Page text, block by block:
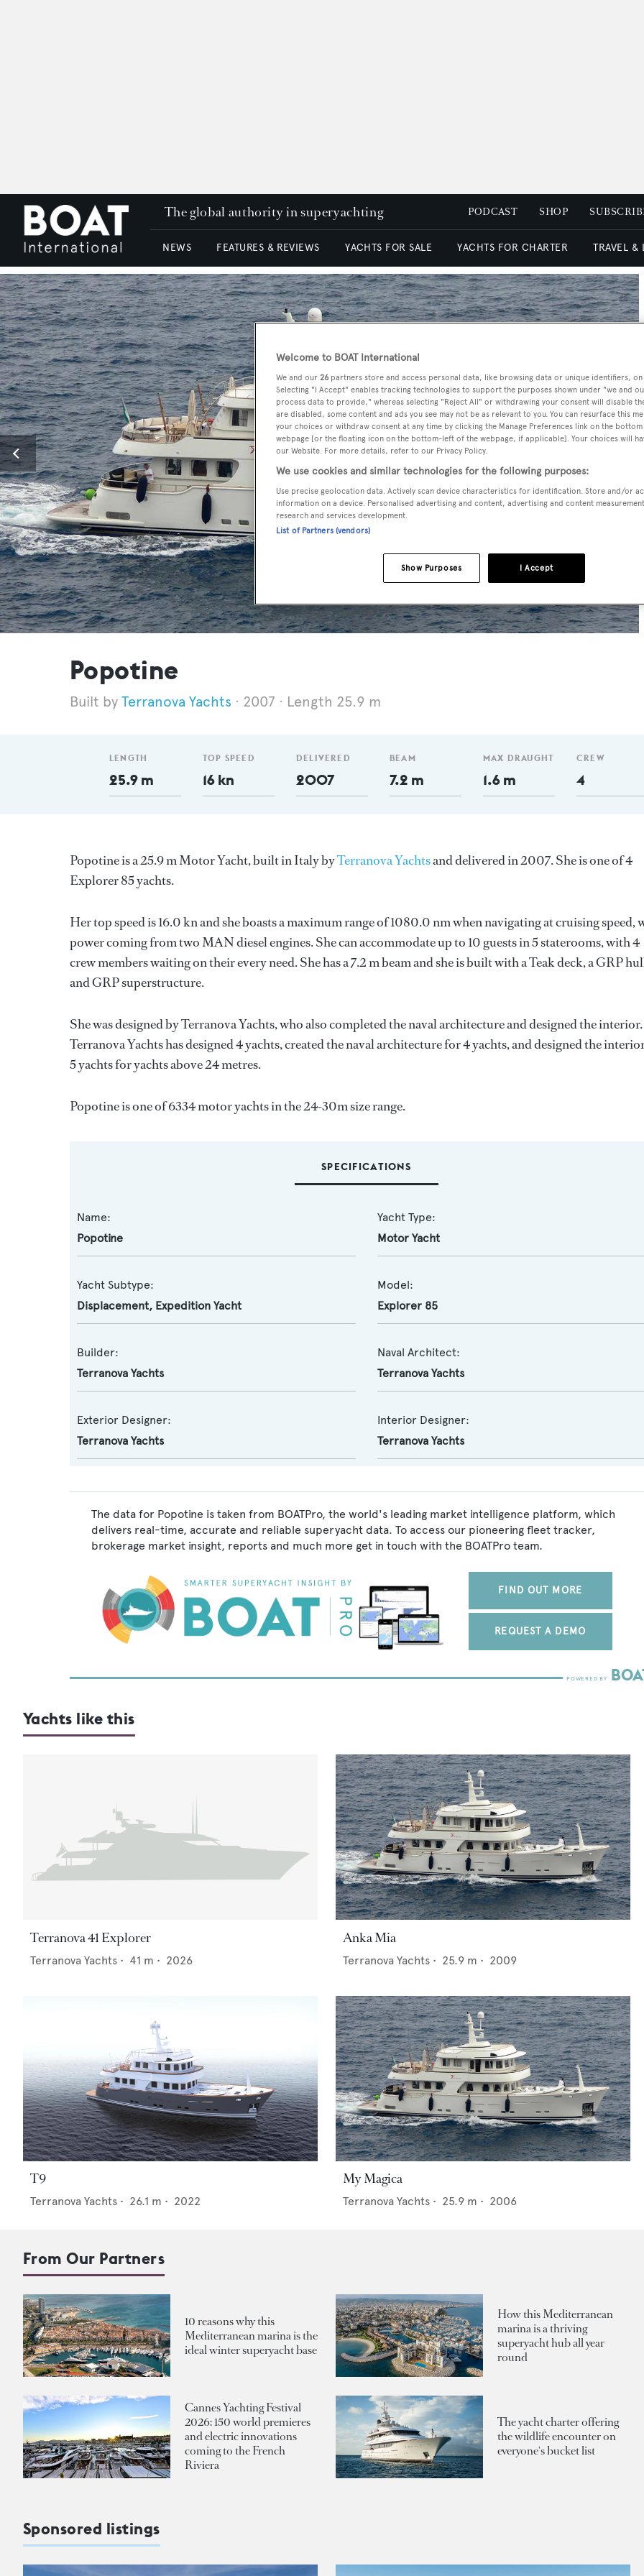
The global authority in superyachting PODCAST SHOP
NEWS FEATURES & REVIEWS YACHTS FOR SALE YACHTS FOR CHARTER TRAVEL &
Popotine
Terranova Yachts 2007 Length 25.9 m
LENGTH
25.9 m
TOP SPEED
16 kn
DELIVERED
2007
BEAM
7.2 m
MAX DRAUGHT
1.6 m
CREW
4
Popotine is a 25.9 m Motor Yacht, built in Italy byTerranova Yachtsand delivered in 2007. She is one of 4
Explorer 85 yachts.
Her top speed is 16.0 kn and she boasts a maximum range of 1080.0 nm when navigating at cruising speed,
power coming from two MAN diesel engines. She can accommodate up to 10 guests in 5 staterooms, with 4
crew members waiting on their every need. She has a 7.2 m beam and she is built with a Teak deck, a GRP
and GRP superstructure.
She was designed byTerranova Yachts, who also completed the naval architecture and designed the interior.
Terranova Yachtshas designed 4 yachts, created the naval architecture for 4 yachts, and designed the
5 yachts for yachts above 24 metres.
Popotine is one of 6334 motor yachts in the 24-30m size range.
SPECIFICATIONS
Name:
Popotine
Yacht Type:
Motor Yacht
Yacht Subtype:
Displacement, Expedition Yacht
Model:
Explorer 85
Builder:
Terranova Yachts
Naval Architect:
Terranova Yachts
Exterior Designer:
Terranova Yachts
Interior Designer:
Terranova Yachts
The data for Popotine is taken from BOATPro, the world's leading market intelligence platform, which
delivers real-time, accurate and reliable superyacht data. To access our pioneering fleet tracker,
brokerage market insight, reports and much more get in touch with the BOATPro team.
FIND OUT MORE
REQUEST A DEMO
Yachts like this
Terranova 41 Explorer
Terranova Yachts • 41 m • 2026
Anka Mia
Terranova Yachts • 25.9 m • 2009
T9
Terranova Yachts • 26.1 m • 2022
My Magica
Terranova Yachts • 25.9 m • 2006
From Our Partners
10 reasons why this
Mediterranean marina is the
ideal winter superyacht base
How this Mediterranean
marina is a thriving
superyacht hub all year
round
Cannes Yachting Festival
2026: 150 world premieres
and electric innovations
coming to the French
Riviera
The yacht charter offering
the wildlife encounter on
everyone's bucket list
Sponsored listings
Welcome to BOAT International
We and our 26 partners store and access personal data, like browsing data or unique identifiers,
Selecting "I Accept" enables tracking technologies to support the purposes shown under "we and
process data to provide," whereas selecting "Reject All" or withdrawing your consent will disable
are disabled, some content and ads you see may not be as relevant to you. You can resurface this
your choices or withdraw consent at any time by clicking the Manage Preferences link on the
webpage [or the floating icon on the bottom-left of the webpage, if applicable]. Your choices will
our Website. For more details, refer to our Privacy Policy.
We use cookies and similar technologies for the following purposes:
Use precise geolocation data. Actively scan device characteristics for identification. Store and/or
information on a device. Personalised advertising and content, advertising and content
research and services development.
List of Partners (vendors)
I Accept
Show Purposes